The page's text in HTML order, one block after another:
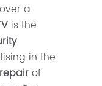
a
is the
in the
repairof